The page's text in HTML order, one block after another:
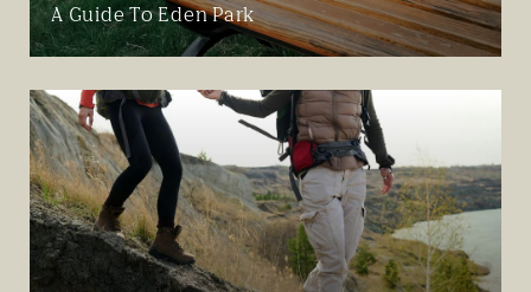
A Guide To Eden Park